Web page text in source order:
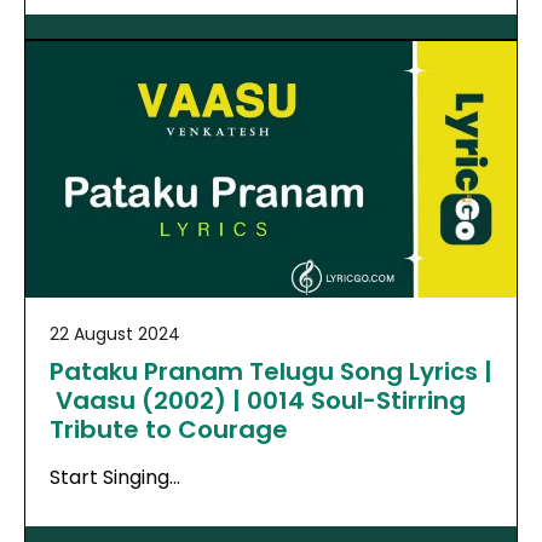
22 August 2024
Pataku Pranam Telugu Song Lyrics |
Vaasu (2002) | 0014 Soul-Stirring
Tribute to Courage
Start Singing…